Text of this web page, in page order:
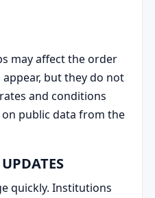
may affect the order
but they do not
and conditions
public data from the
quickly. Institutions